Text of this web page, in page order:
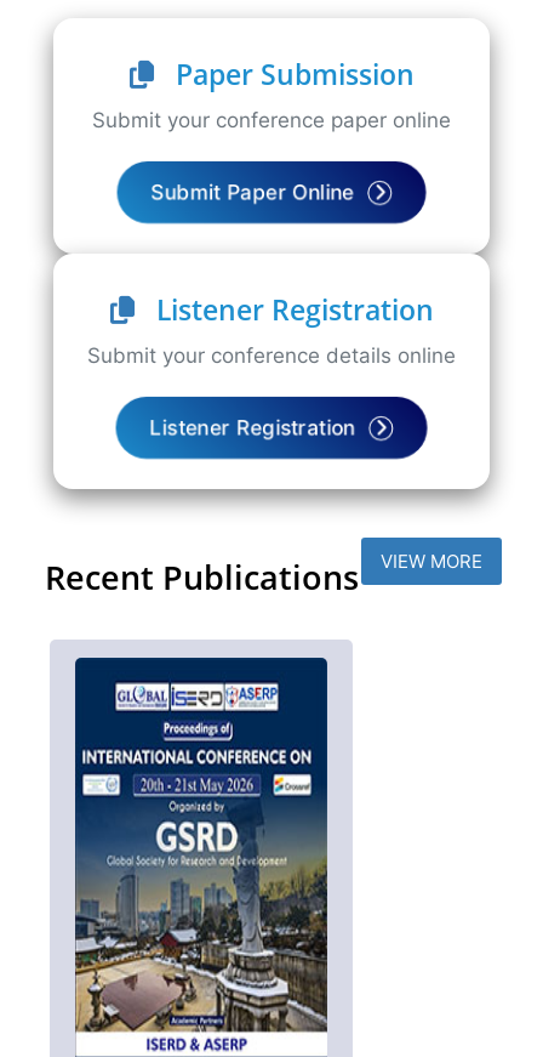
Paper Submission
Submit your conference paper online
Submit Paper Online
Listener Registration
Submit your conference details online
Listener Registration
Recent Publications VIEW MORE